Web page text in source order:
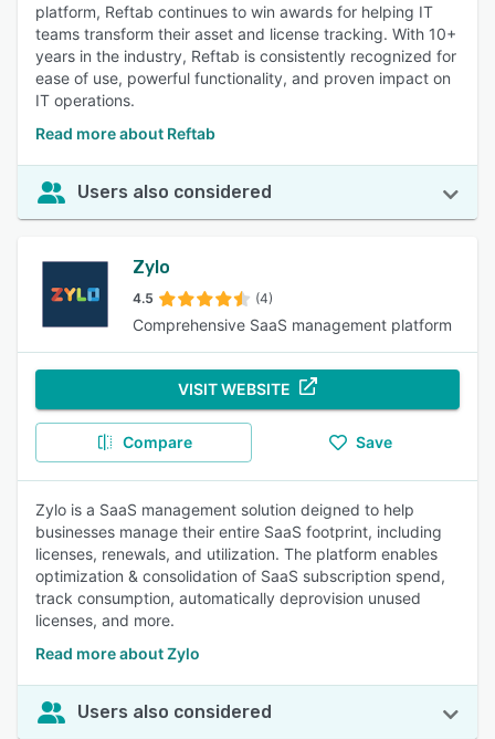
platform, Reftab continues to win awards for helping IT
teams transform their asset and license tracking. With 10+
years in the industry, Reftab is consistently recognized for
ease of use, powerful functionality, and proven impact on
IT operations.
Read more about Reftab
Users also considered
Zylo
4.5 (4)
Comprehensive SaaS management platform
VISIT WEBSITE
Compare Save
Zylo is a SaaS management solution deigned to help
businesses manage their entire SaaS footprint, including
licenses, renewals, and utilization. The platform enables
optimization & consolidation of SaaS subscription spend,
track consumption, automatically deprovision unused
licenses, and more.
Read more about Zylo
Users also considered